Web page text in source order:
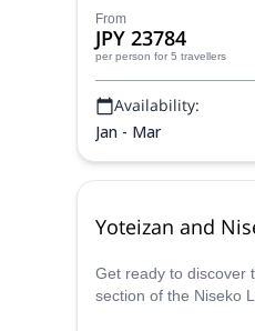
From
JPY 23784
per person for 5 travellers
Availability:
Jan - Mar
Yoteizan and
Get ready to discover
section of the Niseko